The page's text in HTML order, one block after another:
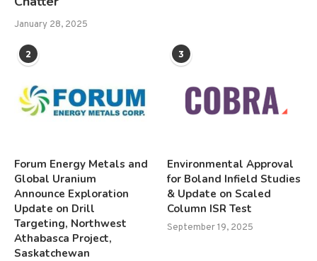
January 28, 2025
2
Forum Energy Metals and
Global Uranium
Announce Exploration
Update on Drill
Targeting, Northwest
Athabasca Project,
Saskatchewan
3
Environmental Approval
for Boland Infield Studies
& Update on Scaled
Column ISR Test
September 19, 2025